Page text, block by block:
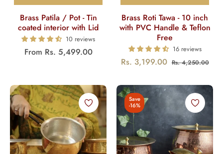
Brass Patila / Pot - Tin
coated interior with Lid
10 reviews
From Rs. 5,499.00
Brass Roti Tawa - 10 inch
with PVC Handle & Teflon
Free
16 reviews
Regular
Rs. 3,199.00 Rs. 4,250.00Sale
Save
-16%